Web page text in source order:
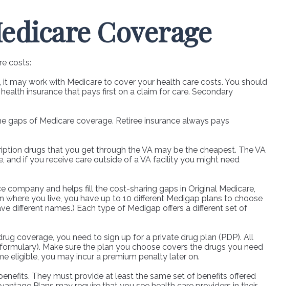
Coverage
costs:
may work with Medicare to cover your health care costs. You should
insurance that pays first on a claim for care. Secondary
of Medicare coverage. Retiree insurance always pays
drugs that you get through the VA may be the cheapest. The VA
if you receive care outside of a VA facility you might need
and helps fill the cost-sharing gaps in Original Medicare,
you live, you have up to 10 different Medigap plans to choose
different names.) Each type of Medigap offers a different set of
coverage, you need to sign up for a private drug plan (PDP). All
Make sure the plan you choose covers the drugs you need
eligible, you may incur a premium penalty later on.
They must provide at least the same set of benefits offered